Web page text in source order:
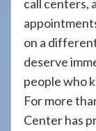
call centers,
on a
deserve
people who
For more
Center has